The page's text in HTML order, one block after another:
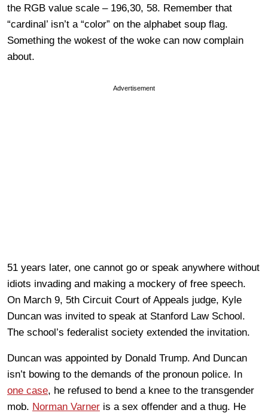
the RGB value scale – 196,30, 58. Remember that
“cardinal’ isn’t a “color” on the alphabet soup flag.
Something the wokest of the woke can now complain
about.
Advertisement
51 years later, one cannot go or speak anywhere without
idiots invading and making a mockery of free speech.
On March 9, 5th Circuit Court of Appeals judge, Kyle
Duncan was invited to speak at Stanford Law School.
The school’s federalist society extended the invitation.
Duncan was appointed by Donald Trump. And Duncan
isn’t bowing to the demands of the pronoun police. In
one case, he refused to bend a knee to the transgender
mob. Norman Varner is a sex offender and a thug. He